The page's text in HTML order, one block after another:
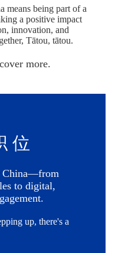
means being part of a
a positive impact
innovation, and
Tātou, tātou.
more.
位
China—from
to digital,
up, there's a